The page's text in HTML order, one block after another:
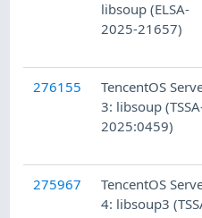
libsoup (ELSA-
2025-21657)
276155
TencentOS
3: libsoup
2025:0459)
275967
TencentOS
4: libsoup3